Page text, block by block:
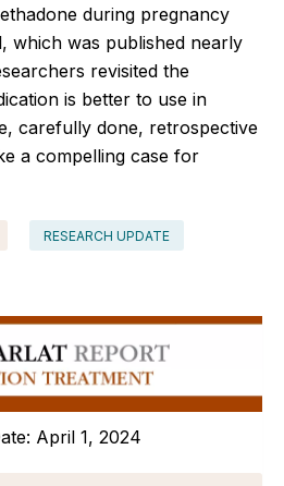
during pregnancy
which was published nearly
revisited the
is better to use in
carefully done, retrospective
a compelling case for
RESEARCH UPDATE
April 1, 2024